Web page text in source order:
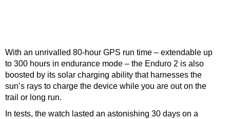
With an unrivalled 80-hour GPS run time – extendable up
to 300 hours in endurance mode – the Enduro 2 is also
boosted by its solar charging ability that harnesses the
sun’s rays to charge the device while you are out on the
trail or long run.
In tests, the watch lasted an astonishing 30 days on a